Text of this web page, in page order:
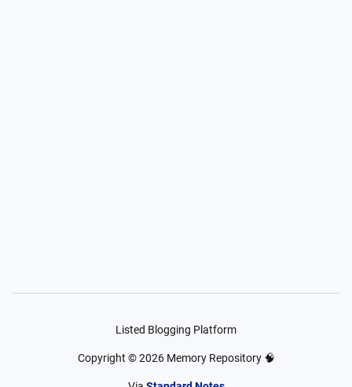
Listed Blogging Platform
Copyright ©2026 Memory Repository 🧠